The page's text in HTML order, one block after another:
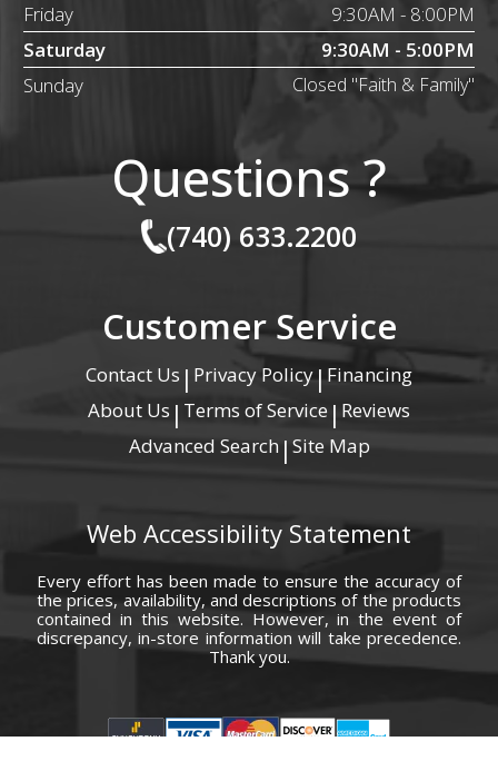
Friday
9:30AM - 8:00PM
Saturday
9:30AM - 5:00PM
Sunday
Closed "Faith & Family"
Questions ?
(740) 633.2200
Customer Service
Contact Us | Privacy Policy|Financing
About Us | Terms of Service | Reviews
Advanced Search | Site Map
Web Accessibility Statement
Every effort has been made to ensure the accuracy of
the prices, availability, and descriptions of the products
contained in this website. However, in the event of
discrepancy, in-store information will take precedence.
Thank you.